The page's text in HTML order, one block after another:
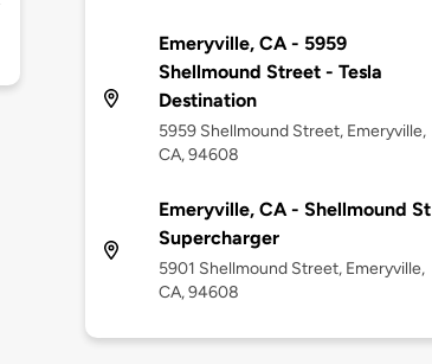
Emeryville, CA - 5959
Shellmound Street - Tesla
Destination
5959 Shellmound Street, Emeryville,
CA, 94608
Emeryville, CA - Shellmound St
Supercharger
5901 Shellmound Street, Emeryville,
CA, 94608